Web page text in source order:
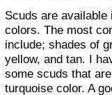
Scuds are available
colors. The most
include; shades of
yellow, and tan. I
some scuds that
turquoise color. A